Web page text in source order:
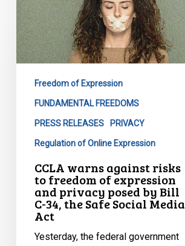
warns
against
risks
to
expression
Freedom of Expression
FUNDAMENTAL FREEDOMS
PRESS RELEASES PRIVACY
Regulation of Online Expression
CCLA warns against risks
to freedom of expression
and privacy posed by Bill
C-34, the Safe Social Media
Act
Yesterday, the federal government